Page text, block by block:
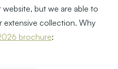
website, but we are able to
extensive collection. Why
brochure: